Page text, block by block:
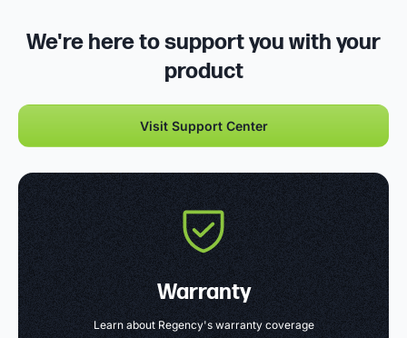
We're here to support you with your
product
Visit Support Center
Warranty
Learn about Regency's warranty coverage